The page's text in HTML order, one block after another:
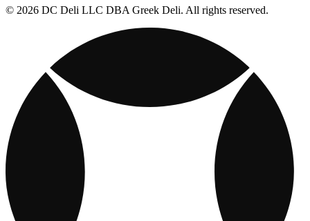
© 2026 DC Deli LLC DBA Greek Deli. All rights reserved.